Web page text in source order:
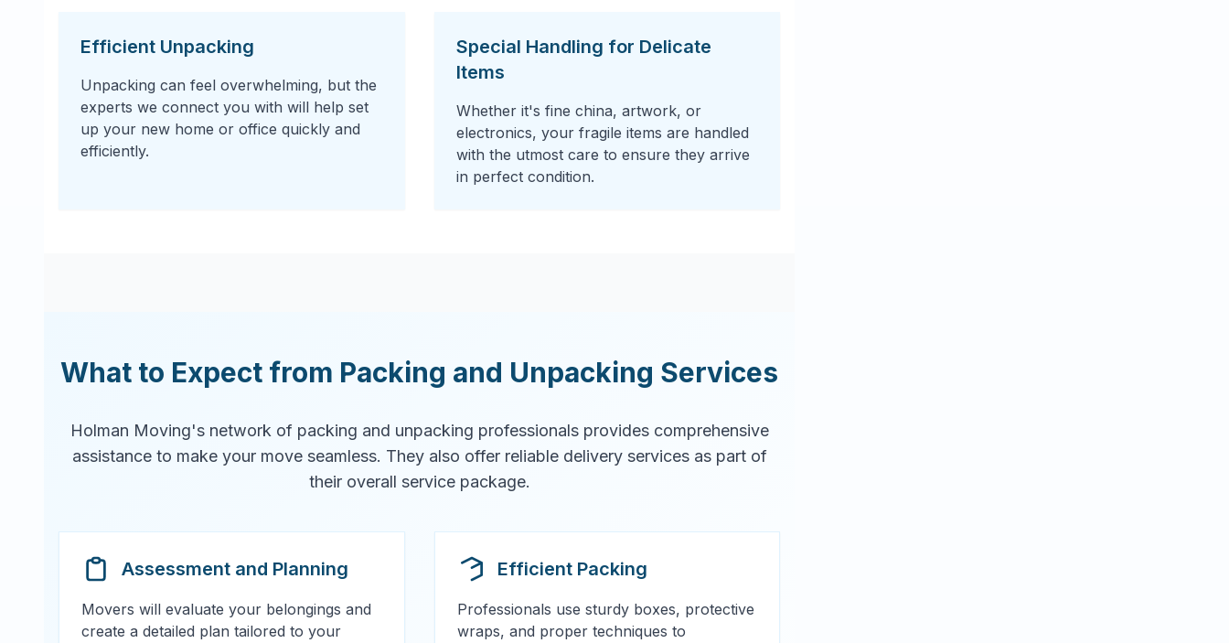
Efficient Unpacking
Unpacking can feel overwhelming, but the
experts we connect you with will help set
up your new home or office quickly and
efficiently.
Special Handling for Delicate
Items
Whether it's fine china, artwork, or
electronics, your fragile items are handled
with the utmost care to ensure they arrive
in perfect condition.
What to Expect from Packing and Unpacking Services
Holman Moving's network of packing and unpacking professionals provides comprehensive
assistance to make your move seamless. They also offer reliable delivery services as part of
their overall service package.
Assessment and Planning
Movers will evaluate your belongings and
create a detailed plan tailored to your
Efficient Packing
Professionals use sturdy boxes, protective
wraps, and proper techniques to